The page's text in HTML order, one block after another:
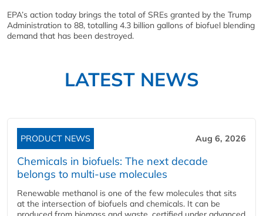
EPA’s action today brings the total of SREs granted by the Trump
Administration to 88, totalling 4.3 billion gallons of biofuel blending
demand that has been destroyed.
LATEST NEWS
PRODUCT NEWS Aug 6, 2026
Chemicals in biofuels: The next decade
belongs to multi-use molecules
Renewable methanol is one of the few molecules that sits
at the intersection of biofuels and chemicals. It can be